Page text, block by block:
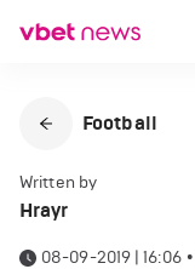
Football
Written by
Hrayr
08-09-2019 | 16:06 •